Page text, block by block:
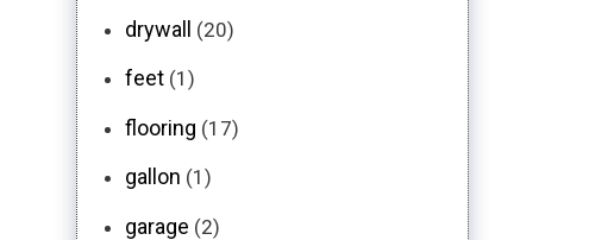
drywall (20)
feet (1)
flooring (17)
gallon (1)
garage (2)